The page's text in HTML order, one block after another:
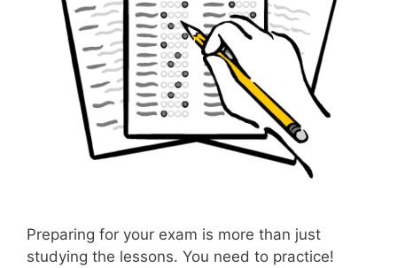
Preparing for your exam is more than just
studying the lessons. You need to practice!